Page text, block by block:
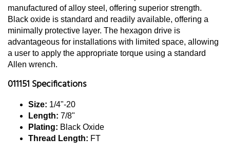
manufactured of alloy steel, offering superior strength.
Black oxide is standard and readily available, offering a
minimally protective layer. The hexagon drive is
advantageous for installations with limited space, allowing
a user to apply the appropriate torque using a standard
Allen wrench.
011151 Specifications
Size: 1/4"-20
Length: 7/8"
Plating: Black Oxide
Thread Length: FT